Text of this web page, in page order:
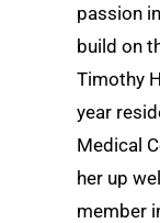
passion
build on
Timothy
year
Medical
her up
member